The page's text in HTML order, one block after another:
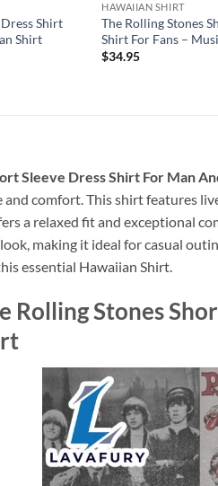
Shirt
Shirt
HAWAIIAN SHIRT
The Rolling Stones
Shirt For Fans –
$34.95
Sleeve Dress Shirt For Man
comfort. This shirt features
a relaxed fit and exceptional
making it ideal for casual
essential Hawaiian Shirt.
Rolling Stones